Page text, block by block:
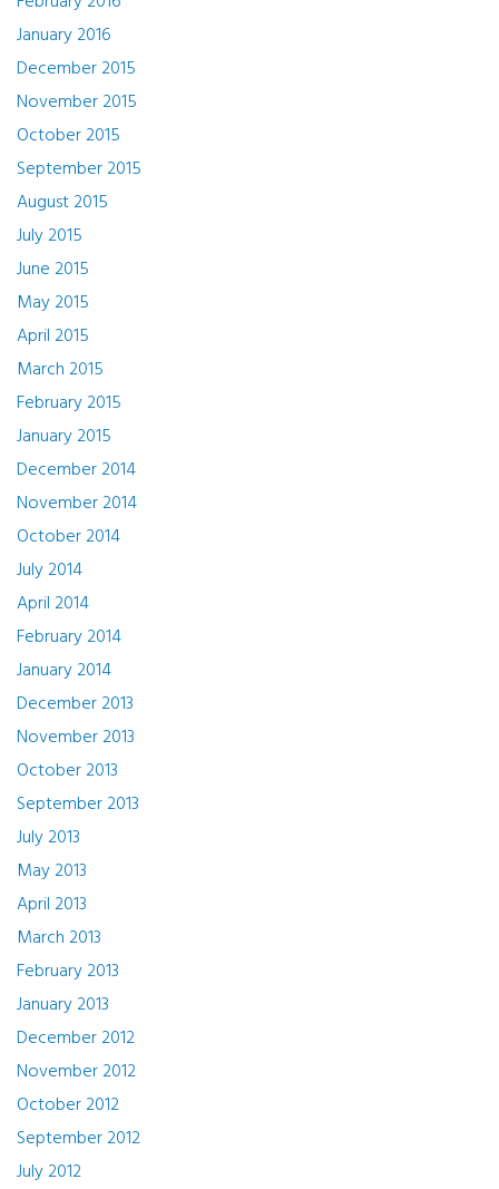
January 2016
December 2015
November 2015
October 2015
September 2015
August 2015
July 2015
June 2015
May 2015
April 2015
March 2015
February 2015
January 2015
December 2014
November 2014
October 2014
July 2014
April 2014
February 2014
January 2014
December 2013
November 2013
October 2013
September 2013
July 2013
May 2013
April 2013
March 2013
February 2013
January 2013
December 2012
November 2012
October 2012
September 2012
July 2012